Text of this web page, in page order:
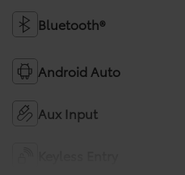
Bluetooth®
Android Auto
Aux Input